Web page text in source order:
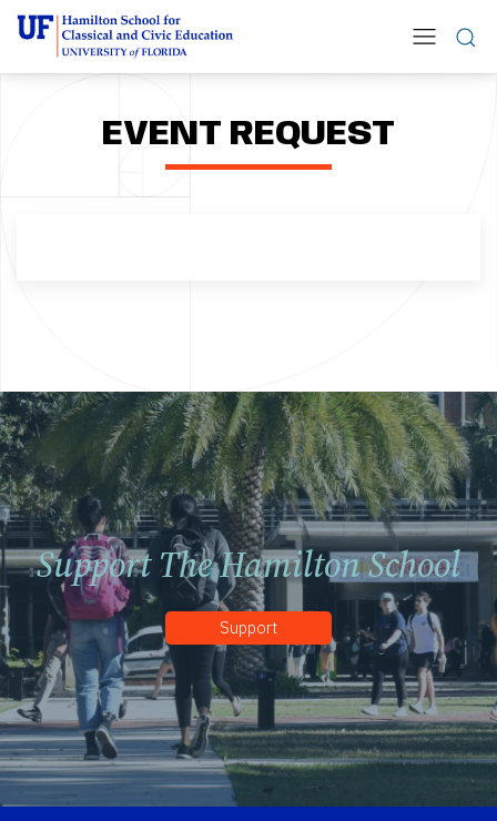
EVENT REQUEST
Support The Hamilton School
Support